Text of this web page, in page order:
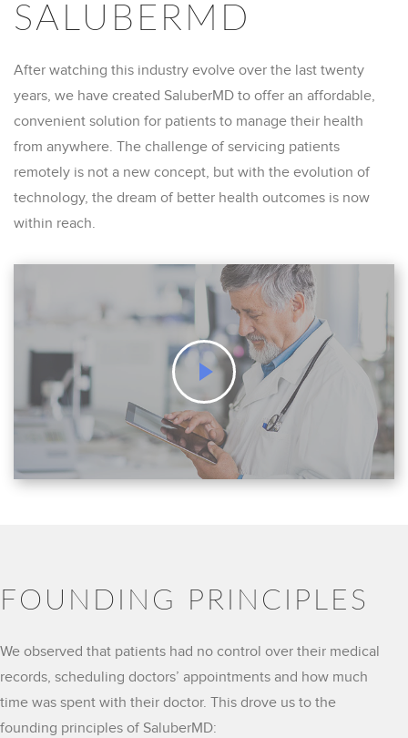
SALUBERMD
After watching this industry evolve over the last twenty
years, we have created SaluberMD to offer an affordable,
convenient solution for patients to manage their health
from anywhere. The challenge of servicing patients
remotely is not a new concept, but with the evolution of
technology, the dream of better health outcomes is now
within reach.
FOUNDING PRINCIPLES
We observed that patients had no control over their medical
records, scheduling doctors’ appointments and how much
time was spent with their doctor. This drove us to the
founding principles of SaluberMD: